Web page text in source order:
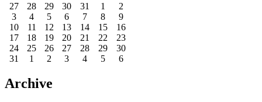
27
28 29 30 31 1
2
3
4 5 6 7 8
9
10
11 12 13 14 15
16
17
18 19 20 21 22
23
24
25 26 27 28 29
30
31
1 2 3 4 5 6
Archive